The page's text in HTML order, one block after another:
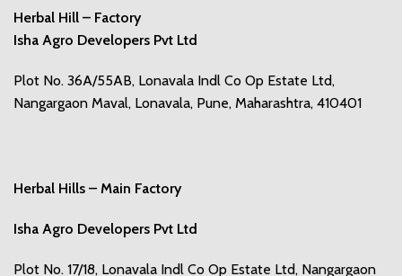
Herbal Hill – Factory
Isha Agro Developers Pvt Ltd
Plot No. 36A/55AB, Lonavala Indl Co Op Estate Ltd,
Nangargaon Maval, Lonavala, Pune, Maharashtra, 410401
Herbal Hills – Main Factory
Isha Agro Developers Pvt Ltd
Plot No. 17/18, Lonavala Indl Co Op Estate Ltd, Nangargaon